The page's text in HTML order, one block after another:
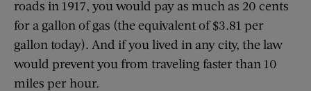
roads in 1917, you would pay as much as 20 cents
for a gallon of gas (the equivalent of $3.81 per
gallon today). And if you lived in any city, the law
would prevent you from traveling faster than 10
miles per hour.